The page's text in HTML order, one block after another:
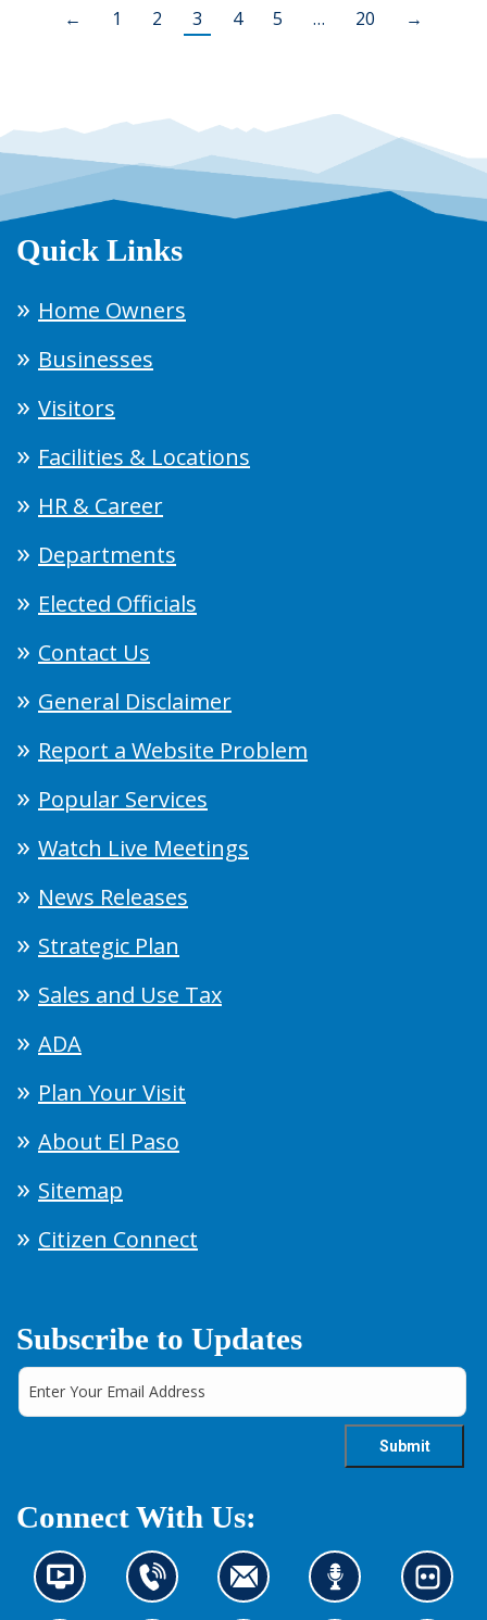
← 1 2 3 4 5 … 20 →
Quick Links
Home Owners
Businesses
Visitors
Facilities & Locations
HR & Career
Departments
Elected Officials
Contact Us
General Disclaimer
Report a Website Problem
Popular Services
Watch Live Meetings
News Releases
Strategic Plan
Sales and Use Tax
ADA
Plan Your Visit
About El Paso
Sitemap
Citizen Connect
Subscribe to Updates
Connect With Us:
N
e
C
o
C
o
L
i
L
o